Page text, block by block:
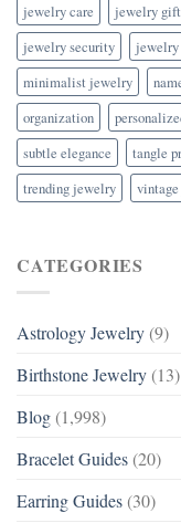
jewelry care
jewelry
jewelry security
jewelry
minimalist jewelry
organization
subtle elegance
tangle
trending jewelry
CATEGORIES
Astrology Jewelry (9)
Birthstone Jewelry (13)
Blog (1,998)
Bracelet Guides (20)
Earring Guides (30)